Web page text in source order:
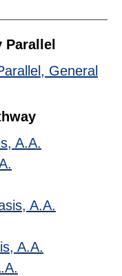
Parallel
General
A.A.
A.A.
A.A.